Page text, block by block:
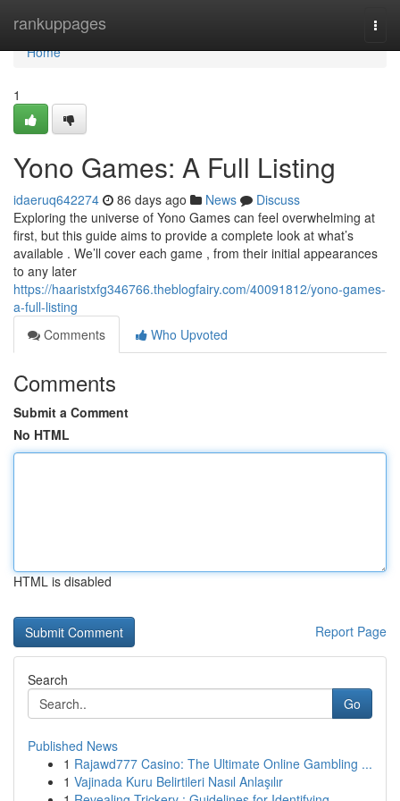
rankuppages
Home
Home
1
Yono Games: A Full Listing
idaeruq642274 86 days ago News
Discuss
Exploring the universe of Yono Games can feel overwhelming at
first, but this guide aims to provide a complete look at what’s
available . We’ll cover each game , from their initial appearances
to any later
https://haaristxfg346766.theblogfairy.com/40091812/yono-games-
a-full-listing
Comments
Who Upvoted
Comments
Submit a Comment
No HTML
HTML is disabled
Report Page
Search
Go
Published News
1 Rajawd777 Casino: The Ultimate Online Gambling ...
1 Vajinada Kuru Belirtileri Nasıl Anlaşılır